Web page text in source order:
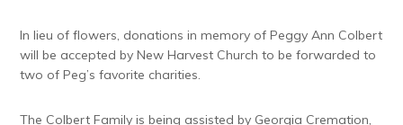
In lieu of flowers, donations in memory of Peggy Ann Colbert
will be accepted by New Harvest Church to be forwarded to
two of Peg’s favorite charities.
The Colbert Family is being assisted by Georgia Cremation,